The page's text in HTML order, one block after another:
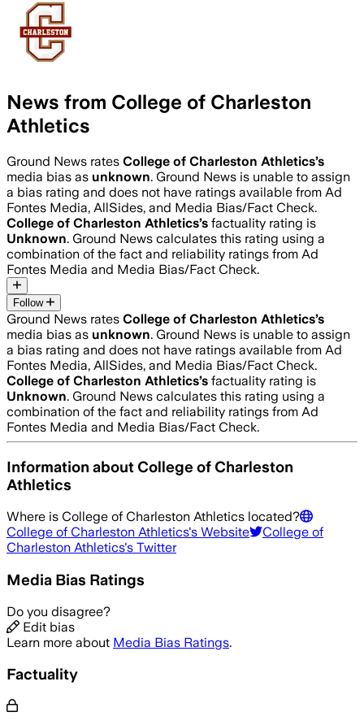
News from College of Charleston
Athletics
Ground News rates College of Charleston Athletics’s
media bias as unknown. Ground News is unable to assign
a bias rating and does not have ratings available from Ad
Fontes Media, AllSides, and Media Bias/Fact Check.
College of Charleston Athletics’s factuality rating is
Unknown. Ground News calculates this rating using a
combination of the fact and reliability ratings from Ad
Fontes Media and Media Bias/Fact Check.
Follow
Ground News rates College of Charleston Athletics’s
media bias as unknown. Ground News is unable to assign
a bias rating and does not have ratings available from Ad
Fontes Media, AllSides, and Media Bias/Fact Check.
College of Charleston Athletics’s factuality rating is
Unknown. Ground News calculates this rating using a
combination of the fact and reliability ratings from Ad
Fontes Media and Media Bias/Fact Check.
Information about College of Charleston
Athletics
Where is College of Charleston Athletics located?
College of Charleston Athletics's Website
College of
Charleston Athletics's Twitter
Media Bias Ratings
Do you disagree?
Edit bias
Learn more about Media Bias Ratings.
Factuality